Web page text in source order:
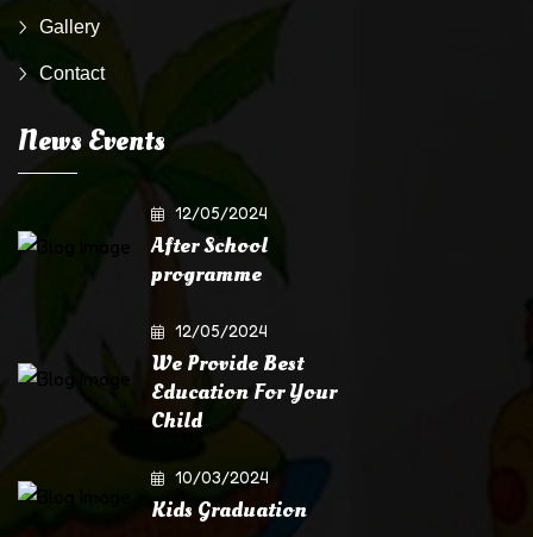
Gallery
Contact
News Events
12/05/2024
After School
programme
12/05/2024
We Provide Best
Education For Your
Child
10/03/2024
Kids Graduation